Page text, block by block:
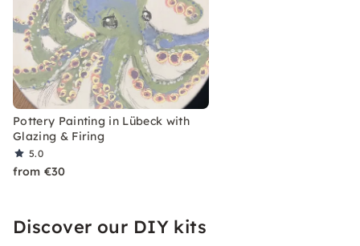
Pottery Painting in Lübeck with
Glazing & Firing
5.0
from €30
Discover our DIY kits